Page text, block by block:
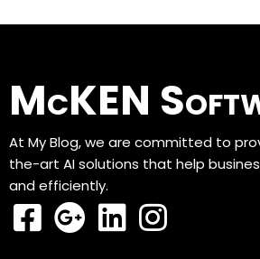
McKEN
At My Blog, we are committed to
the-art AI solutions that help
and efficiently.